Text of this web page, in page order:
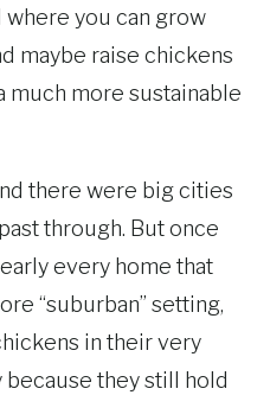
you can grow
maybe raise chickens
much more sustainable
there were big cities
through. But once
every home that
“suburban” setting,
in their very
because they still hold